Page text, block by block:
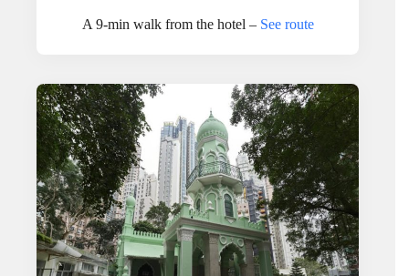
A 9-min walk from the hotel – See route